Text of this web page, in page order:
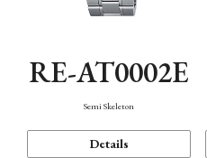
RE-AT0002E
Semi Skeleton
Details